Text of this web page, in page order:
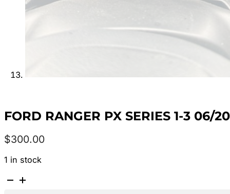
FORD RANGER PX SERIES 1-3 06/
$300.00
1 in stock
FORD